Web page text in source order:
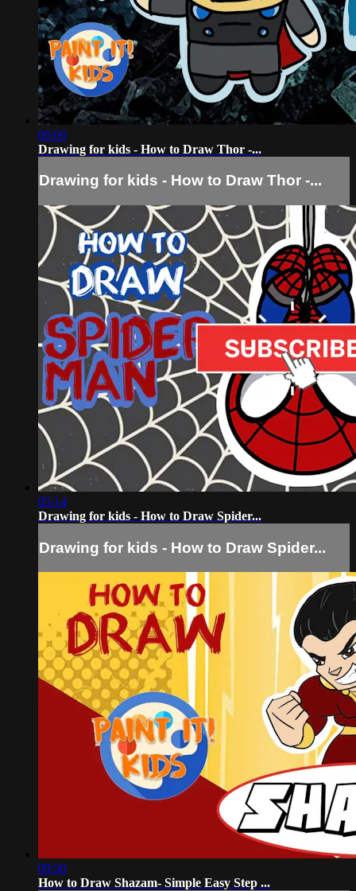
06:00
Drawing for kids - How to Draw Thor -...
Drawing for kids - How to Draw Thor -...
05:14
Drawing for kids - How to Draw Spider...
Drawing for kids - How to Draw Spider...
09:50
How to Draw Shazam- Simple Easy Step ...